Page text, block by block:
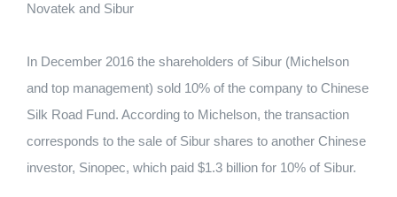
Novatek and Sibur
In December 2016 the shareholders of Sibur (Michelson
and top management) sold 10% of the company to Chinese
Silk Road Fund. According to Michelson, the transaction
corresponds to the sale of Sibur shares to another Chinese
investor, Sinopec, which paid $1.3 billion for 10% of Sibur.